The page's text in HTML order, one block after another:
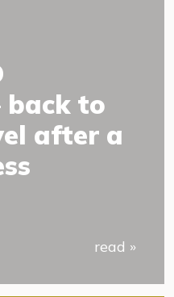
back to
after a
read »